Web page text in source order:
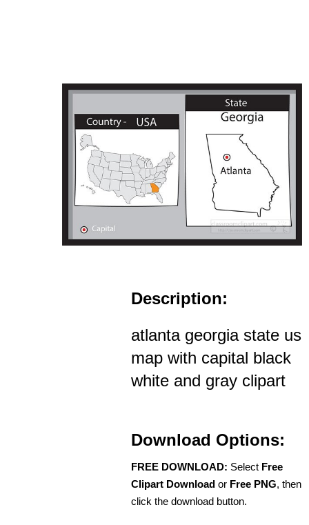
Description:
atlanta georgia state us
map with capital black
white and gray clipart
Download Options:
FREE DOWNLOAD: Select Free
Clipart Download or Free PNG, then
click the download button.